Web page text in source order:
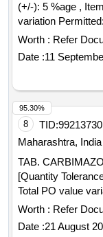
(+/-): 5 %age ,
variation
Worth : Refer
Date :11
8 TID:99213730
Maharashtra, India
TAB. CARBIMAZOLE 5 MG . TAB.
[Quantity
Total PO value
Worth : Refer
Date :21 August
95.30%